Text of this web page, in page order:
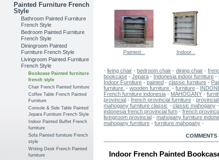
Painted Furniture French
Style
Bathroom Painted Furniture
French Style
Bedroom Painted Furniture
French Style
Diningroom Painted
Furniture French Style
Livingroom Painted Furniture
French Style
Bookcase Painted furniture
french style
Chair French Painted furniture
Coffee Table French Painted
Furniture
Console & Side Table Painted
Jepara Furniture French Style
Indoor Painted Buffet French
furniture
Sofa Painted furniture French
style
Writing Desk French Painted
furniture
Painted... Indoor...
- living chair - bedroom chair - dining chair -
bookcase - Jepara - Indonesia indoor furniture -
Indoor Furniture - painted - classic furniture -
furniture. - wooden furniture. - furniture -
French furniture indonesia - MAHOGANY -
provincial - french provincial furniture -
mahogany furniture classic - classic mahogany
indonesia french provincial furn - french
livingroom provincial - mahogany furniture
mahogany furniture - furniture mahogany -
COMMENTS
Indoor French Painted